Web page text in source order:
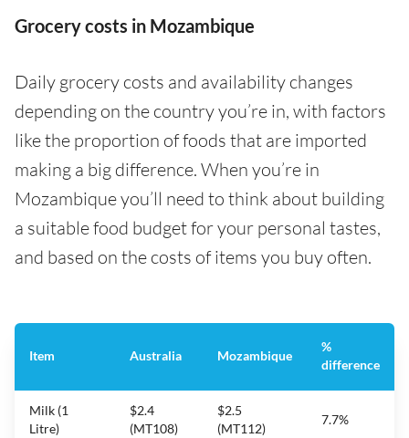
Grocery costs in Mozambique
Daily grocery costs and availability changes
depending on the country you’re in, with factors
like the proportion of foods that are imported
making a big difference. When you’re in
Mozambique you’ll need to think about building
a suitable food budget for your personal tastes,
and based on the costs of items you buy often.
Item Australia Mozambique
%
difference
Milk (1
Litre)
$2.4
(MT108)
$2.5
(MT112)
7.7%